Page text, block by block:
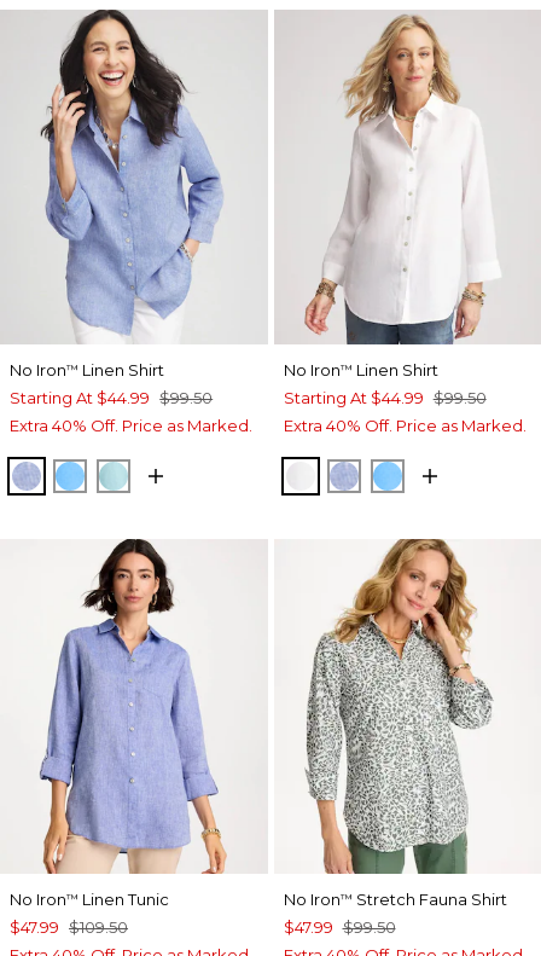
No Iron™ Linen Shirt
Starting At $44.99 $99.50
Extra 40% Off. Price as Marked.
INDIGOBLUE TIDEBONDI BLUE
No Iron™ Linen Shirt
Starting At $44.99 $99.50
Extra 40% Off. Price as Marked.
OPTIC WHITE
INDIGOBLUE TIDE
No Iron™ Linen Tunic
$47.99 $109.50
No Iron™ Stretch Fauna Shirt
$47.99 $99.50